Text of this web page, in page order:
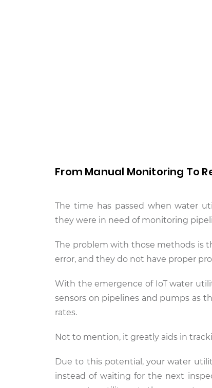
From Manual Monitoring To
The time has passed when water
they were in need of monitoring
The problem with those methods is
error, and they do not have proper
With the emergence of IoT water
sensors on pipelines and pumps as
rates.
Not to mention, it greatly aids in
Due to this potential, your water
instead of waiting for the next